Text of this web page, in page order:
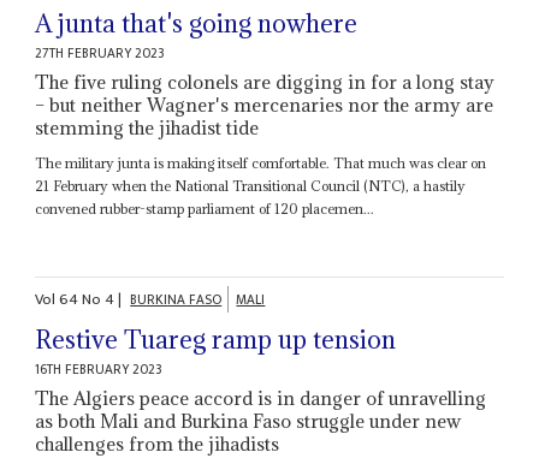
A junta that's going nowhere
27TH FEBRUARY 2023
The five ruling colonels are digging in for a long stay
– but neither Wagner's mercenaries nor the army are
stemming the jihadist tide
The military junta is making itself comfortable. That much was clear on
21 February when the National Transitional Council (NTC), a hastily
convened rubber-stamp parliament of 120 placemen...
Vol64No4| BURKINA FASO MALI
Restive Tuareg ramp up tension
16TH FEBRUARY 2023
The Algiers peace accord is in danger of unravelling
as both Mali and Burkina Faso struggle under new
challenges from the jihadists